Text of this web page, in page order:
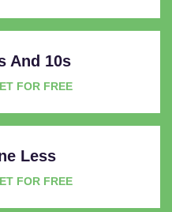
And 10s
FOR FREE
Less
FOR FREE